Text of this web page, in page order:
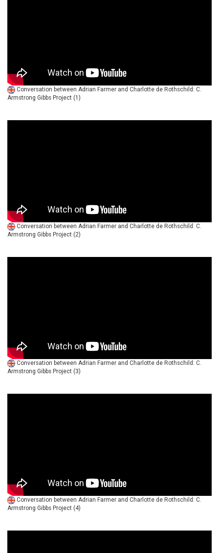
Conversation between Adrian Farmer and Charlotte de Rothschild: C.
Armstrong Gibbs Project (1)
Conversation between Adrian Farmer and Charlotte de Rothschild: C.
Armstrong Gibbs Project (2)
Conversation between Adrian Farmer and Charlotte de Rothschild: C.
Armstrong Gibbs Project (3)
Conversation between Adrian Farmer and Charlotte de Rothschild: C.
Armstrong Gibbs Project (4)